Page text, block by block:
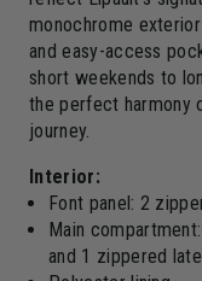
monochrome
and easy-access
short weekends to
the perfect harmony
journey.
Interior:
Font panel: 2
Main
and 1 zippered